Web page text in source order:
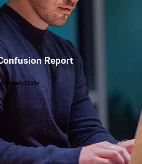
Report
the early 2020s